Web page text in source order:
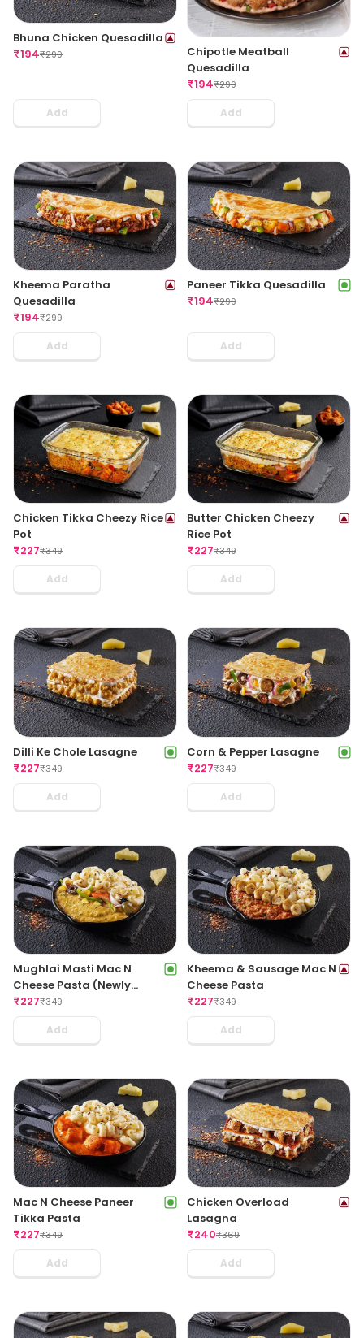
Bhuna Chicken Quesadilla
₹194₹299
Add
Chipotle Meatball
Quesadilla
₹194₹299
Add
Kheema Paratha
Quesadilla
₹194₹299
Add
Paneer Tikka Quesadilla
₹194₹299
Add
Chicken Tikka Cheezy Rice
Pot
₹227₹349
Add
Butter Chicken Cheezy
Rice Pot
₹227₹349
Add
Dilli Ke Chole Lasagne
₹227₹349
Add
Corn & Pepper Lasagne
₹227₹349
Add
Mughlai Masti Mac N
Cheese Pasta (Newly
Launched)
₹227₹349
Add
Kheema & Sausage Mac N
Cheese Pasta
₹227₹349
Add
Mac N Cheese Paneer
Tikka Pasta
₹227₹349
Add
Chicken Overload
Lasagna
₹240₹369
Add